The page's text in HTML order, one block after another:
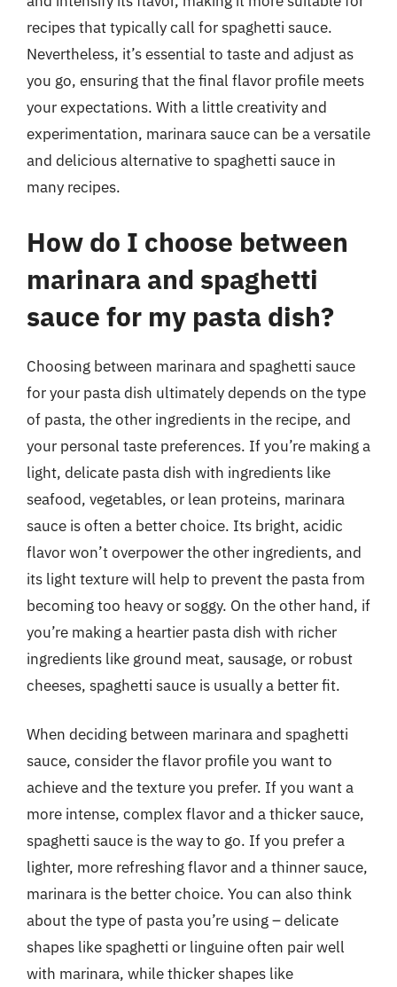
recipes that typically call for spaghetti sauce.
Nevertheless, it’s essential to taste and adjust as
you go, ensuring that the final flavor profile meets
your expectations. With a little creativity and
experimentation, marinara sauce can be a versatile
and delicious alternative to spaghetti sauce in
many recipes.
How do I choose between
marinara and spaghetti
sauce for my pasta dish?
Choosing between marinara and spaghetti sauce
for your pasta dish ultimately depends on the type
of pasta, the other ingredients in the recipe, and
your personal taste preferences. If you’re making a
light, delicate pasta dish with ingredients like
seafood, vegetables, or lean proteins, marinara
sauce is often a better choice. Its bright, acidic
flavor won’t overpower the other ingredients, and
its light texture will help to prevent the pasta from
becoming too heavy or soggy. On the other hand, if
you’re making a heartier pasta dish with richer
ingredients like ground meat, sausage, or robust
cheeses, spaghetti sauce is usually a better fit.
When deciding between marinara and spaghetti
sauce, consider the flavor profile you want to
achieve and the texture you prefer. If you want a
more intense, complex flavor and a thicker sauce,
spaghetti sauce is the way to go. If you prefer a
lighter, more refreshing flavor and a thinner sauce,
marinara is the better choice. You can also think
about the type of pasta you’re using – delicate
shapes like spaghetti or linguine often pair well
with marinara, while thicker shapes like